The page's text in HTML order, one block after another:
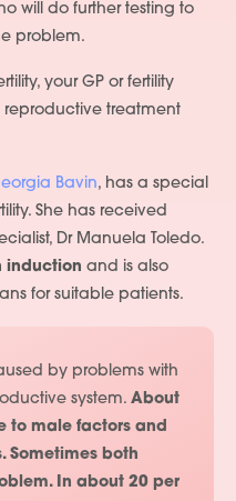
will do further testing to
problem.
your GP or fertility
reproductive treatment
Bavin, has a special
She has received
Dr Manuela Toledo.
induction and is also
for suitable patients.
by problems with
system. About
to male factors and
Sometimes both
In about 20 per